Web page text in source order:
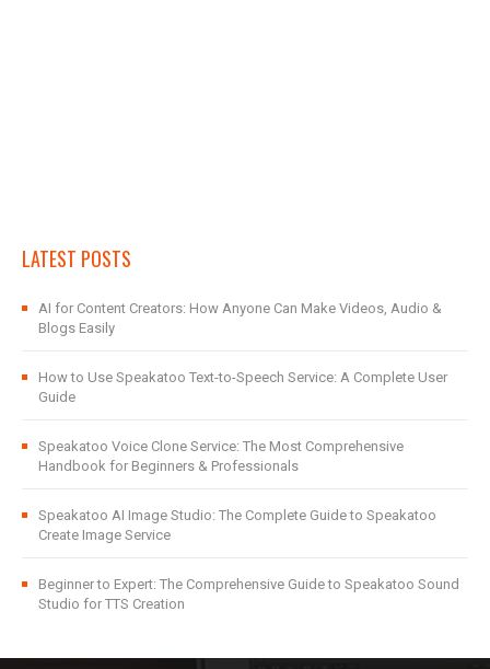
LATEST POSTS
AI for Content Creators: How Anyone Can Make Videos, Audio &
Blogs Easily
How to Use Speakatoo Text-to-Speech Service: A Complete User
Guide
Speakatoo Voice Clone Service: The Most Comprehensive
Handbook for Beginners & Professionals
Speakatoo AI Image Studio: The Complete Guide to Speakatoo
Create Image Service
Beginner to Expert: The Comprehensive Guide to Speakatoo Sound
Studio for TTS Creation